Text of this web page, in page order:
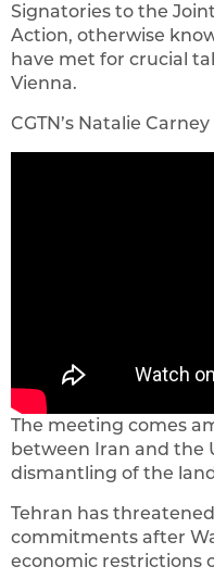
Signatories to the
Action, otherwise
have met for crucial
Vienna.
CGTN’s Natalie
The meeting comes
between Iran and the
dismantling of the
Tehran has
commitments after
economic restrictions